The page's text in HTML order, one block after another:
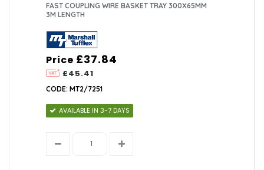
FAST COUPLING WIRE BASKET TRAY 300X65MM
3M LENGTH
Price
£45.41
£37.84
CODE: MT2/7251
AVAILABLE IN 3-7 DAYS